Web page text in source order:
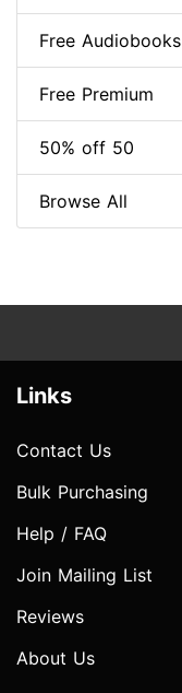
Free Audiobooks
Free Premium
50% off 50
Browse All
Links
Contact Us
Bulk Purchasing
Help / FAQ
Join Mailing List
Reviews
About Us